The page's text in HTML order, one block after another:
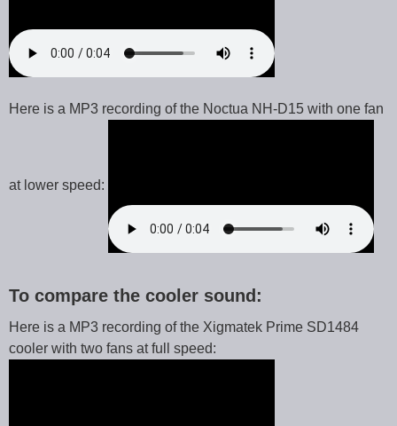
Here is a MP3 recording of the Noctua NH-D15 with one fan
at lower speed:
To compare the cooler sound:
Here is a MP3 recording of the Xigmatek Prime SD1484
cooler with two fans at full speed: